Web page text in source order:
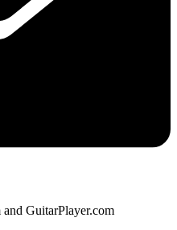
GuitarPlayer.com